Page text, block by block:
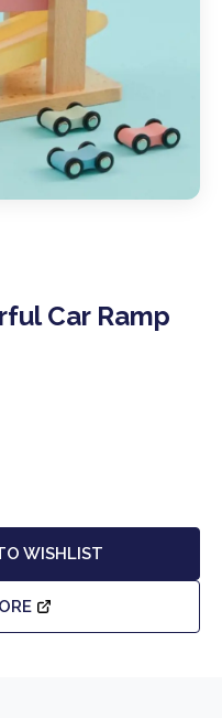
Car Ramp
WISHLIST